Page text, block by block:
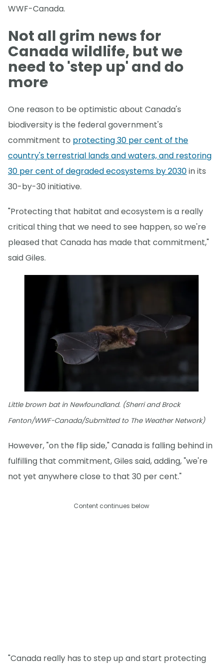
WWF-Canada.
Not all grim news for
Canada wildlife, but we
need to 'step up' and do
more
One reason to be optimistic about Canada's
biodiversity is the federal government's
commitment to protecting 30 per cent of the
country's terrestrial lands and waters, and restoring
30 per cent of degraded ecosystems by 2030in its
30-by-30 initiative.
"Protecting that habitat and ecosystem is a really
critical thing that we need to see happen, so we're
pleased that Canada has made that commitment,"
said Giles.
Little brown bat in Newfoundland. (Sherri and Brock
Fenton/WWF-Canada/Submitted to The Weather Network)
However, "on the flip side," Canada is falling behind in
fulfilling that commitment, Giles said, adding, "we're
not yet anywhere close to that 30 per cent."
Content continues below
"Canada really has to step up and start protecting